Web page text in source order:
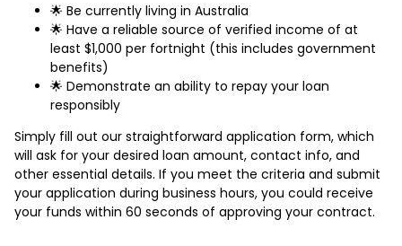
🌟 Be currently living in Australia
🌟 Have a reliable source of verified income of at
least $1,000 per fortnight (this includes government
benefits)
🌟 Demonstrate an ability to repay your loan
responsibly
Simply fill out our straightforward application form, which
will ask for your desired loan amount, contact info, and
other essential details. If you meet the criteria and submit
your application during business hours, you could receive
your funds within 60 seconds of approving your contract.